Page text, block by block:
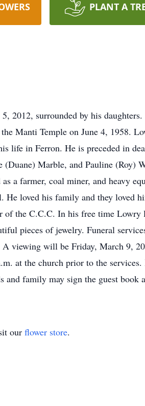
PLANT A
2012, surrounded by his
Manti Temple on June 4, 1958.
life in Ferron. He is preceded in
Marble, and Pauline (Roy)
a farmer, coal miner, and heavy
loved his family and they loved
of the C.C.C. In his free time
pieces of jewelry. Funeral
viewing will be Friday, March 9,
at the church prior to the
and family may sign the guest book
our flower store.